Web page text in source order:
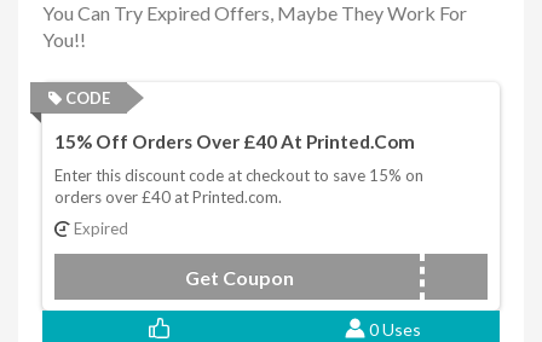
You Can Try Expired Offers, Maybe They Work For
You!!
CODE
15% Off Orders Over £40 At Printed.com
Enter this discount code at checkout to save 15% on
orders over £40 at Printed.com.
Expired
Get Coupon TRYUS
0 Uses